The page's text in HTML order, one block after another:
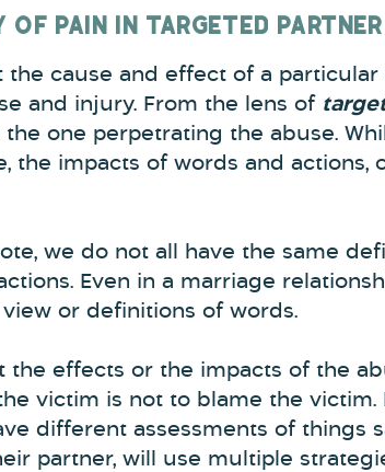
OF PAIN IN TARGETED
the cause and effect of a
and injury. From the lens of
one perpetrating the abuse.
the impacts of words and actions,
we do not all have the same
Even in a marriage
or definitions of words.
the effects or the impacts of the
victim is not to blame the victim.
different assessments of things
partner, will use multiple